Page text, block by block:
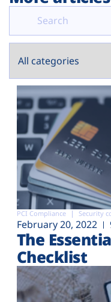
PCI Compliance Security
February 20, 2022
The
Checklist